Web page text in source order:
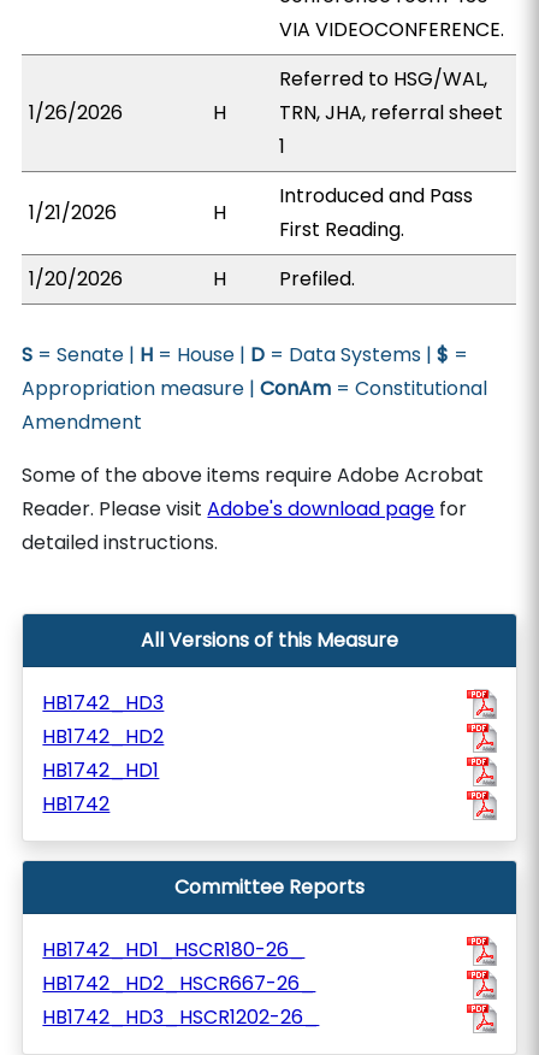
VIA VIDEOCONFERENCE.
1/26/2026 H
Referred to HSG/WAL,
TRN, JHA, referral sheet
1
1/21/2026 H
Introduced and Pass
First Reading.
1/20/2026
H Prefiled.
S = Senate | H = House | D = Data Systems |$ =
Appropriation measure |ConAm = Constitutional
Amendment
Some of the above items require Adobe Acrobat
Reader. Please visitAdobe's download page for
detailed instructions.
All Versions of this Measure
HB1742_HD3
HB1742_HD2
HB1742_HD1
HB1742
Committee Reports
HB1742_HD1_HSCR180-26_
HB1742_HD2_HSCR667-26_
HB1742_HD3_HSCR1202-26_